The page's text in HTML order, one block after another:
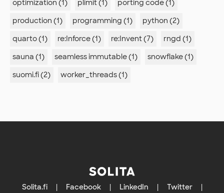
optimization (1)
plimit (1)
porting code (1)
production (1)
programming (1)
python (2)
quarto (1)
re:Inforce (1) re:Invent (7)
rngd (1)
sauna (1)
seamless immutable (1)
snowflake (1)
suomi.fi (2)
worker_threads (1)
Solita.fi | Facebook | LinkedIn | Twitter |